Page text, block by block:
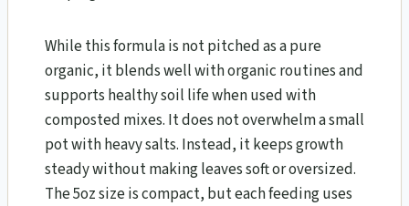
While this formula is not pitched as a pure
organic, it blends well with organic routines and
supports healthy soil life when used with
composted mixes. It does not overwhelm a small
pot with heavy salts. Instead, it keeps growth
steady without making leaves soft or oversized.
The 5oz size is compact, but each feeding uses